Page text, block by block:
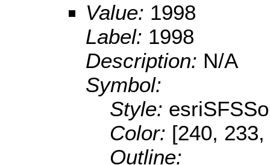
Value: 1998
Label: 1998
Description: N/A
Symbol:
Style:
Color: [240,
Outline: